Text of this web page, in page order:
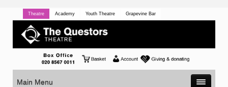
Theatre Academy Youth Theatre Grapevine Bar
Main Menu